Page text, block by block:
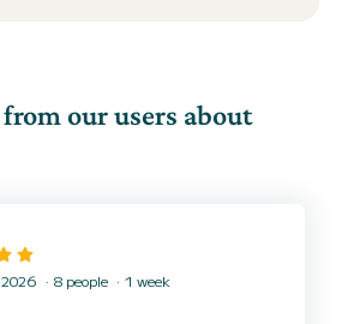
our users about
2026 8 people 1 week